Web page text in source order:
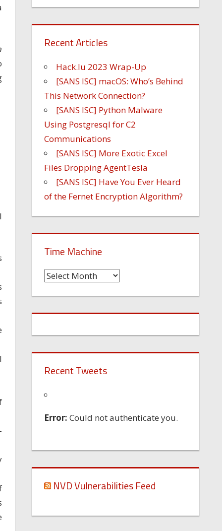
Recent Articles
Hack.lu 2023 Wrap-Up
[SANS ISC] macOS: Who’s Behind
This Network Connection?
[SANS ISC] Python Malware
Using Postgresql for C2
Communications
[SANS ISC] More Exotic Excel
Files Dropping AgentTesla
[SANS ISC] Have You Ever Heard
of the Fernet Encryption Algorithm?
Time Machine
Time
Recent Tweets
Error: Could not authenticate you.
NVD Vulnerabilities Feed